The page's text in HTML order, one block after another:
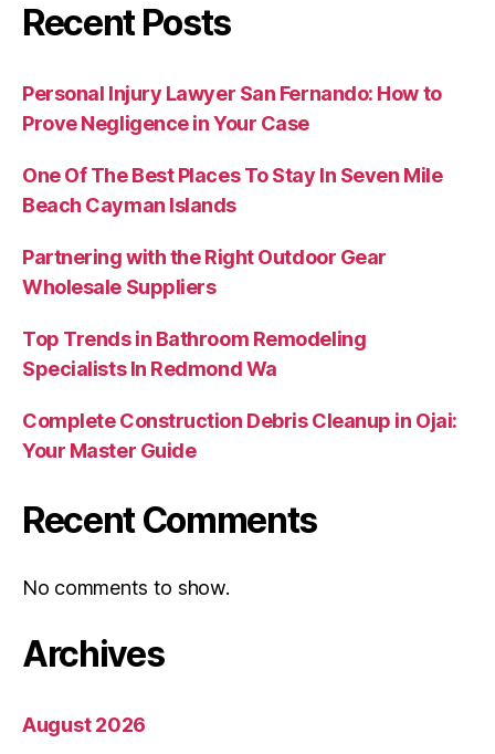
Recent Posts
Personal Injury Lawyer San Fernando: How to
Prove Negligence in Your Case
One Of The Best Places To Stay In Seven Mile
Beach Cayman Islands
Partnering with the Right Outdoor Gear
Wholesale Suppliers
Top Trends in Bathroom Remodeling
Specialists In Redmond Wa
Complete Construction Debris Cleanup in Ojai:
Your Master Guide
Recent Comments
No comments to show.
Archives
August 2026